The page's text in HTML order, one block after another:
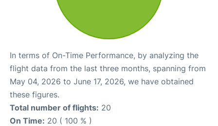
In terms of On-Time Performance, by analyzing the
flight data from the last three months, spanning from
May 04, 2026 to June 17, 2026, we have obtained
these figures.
Total number of flights: 20
On Time: 20 ( 100 % )